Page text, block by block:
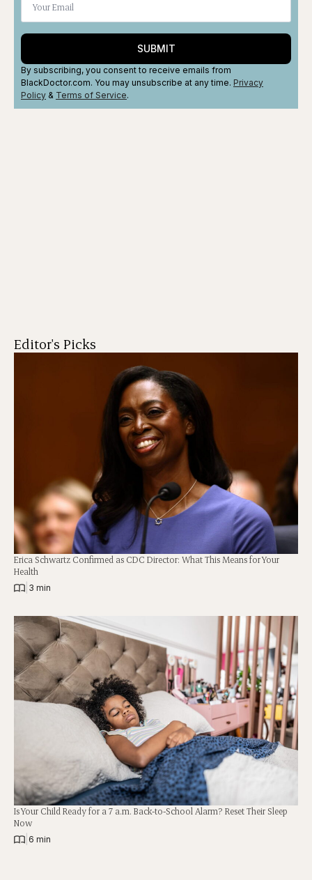
SUBMIT
By subscribing, you consent to receive emails from
BlackDoctor.com. You may unsubscribe at any time. Privacy
Policy & Terms of Service.
Editor's Picks
Erica Schwartz Confirmed as CDC Director: What This Means for Your
Health
3 min
Is Your Child Ready for a 7 a.m. Back-to-School Alarm? Reset Their Sleep
Now
6 min